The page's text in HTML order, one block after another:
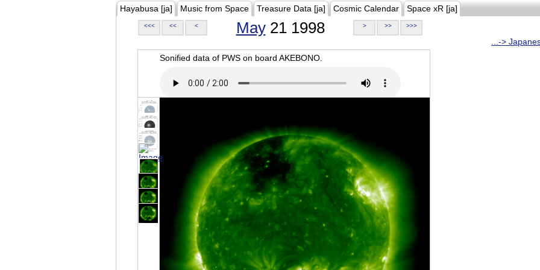
Hayabusa [ja] Music from Space Treasure Data [ja] Cosmic Calendar Space xR [ja]
<<< << < May21 1998 > >> >>>
...->
Sonified data of PWS on board AKEBONO.